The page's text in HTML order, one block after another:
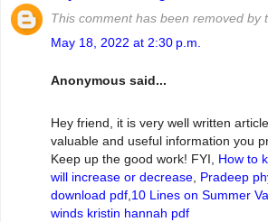
This comment has been removed by
May 18, 2022 at 2:30 p.m.
Anonymous said...
Hey friend, it is very well written
valuable and useful information you
Keep up the good work! FYI, How to
will increase or decrease, Pradeep
download pdf,10 Lines on Summer
winds kristin hannah pdf